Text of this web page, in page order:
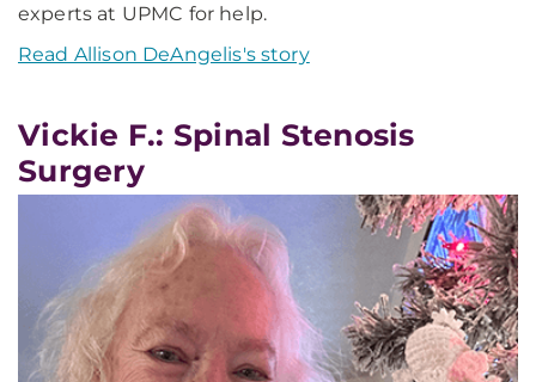
experts at UPMC for help.
Read Allison DeAngelis's story
Vickie F.: Spinal Stenosis
Surgery